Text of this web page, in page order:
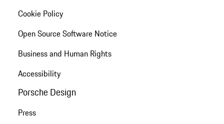
Cookie Policy
Open Source Software Notice
Business and Human Rights
Accessibility
Porsche Design
Press